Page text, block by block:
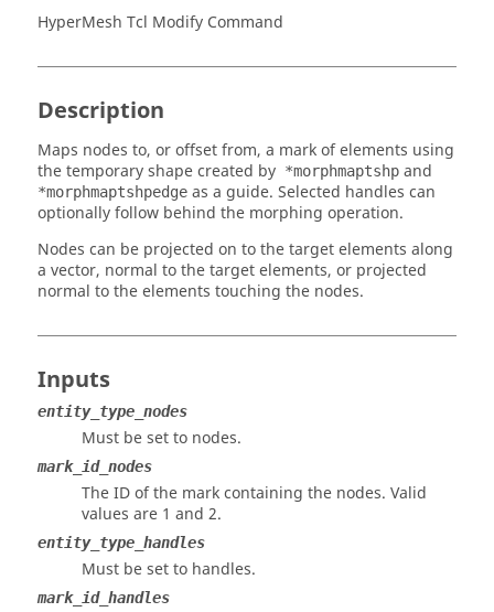
HyperMesh Tcl Modify Command
Description
Maps nodes to, or offset from, a mark of elements using
the temporary shape created by *morphmaptshp and
*morphmaptshpedge as a guide. Selected handles can
optionally follow behind the morphing operation.
Nodes can be projected on to the target elements along
a vector, normal to the target elements, or projected
normal to the elements touching the nodes.
Inputs
entity_type_nodes
Must be set to nodes.
mark_id_nodes
The ID of the mark containing the nodes. Valid
values are 1 and 2.
entity_type_handles
Must be set to handles.
mark_id_handles